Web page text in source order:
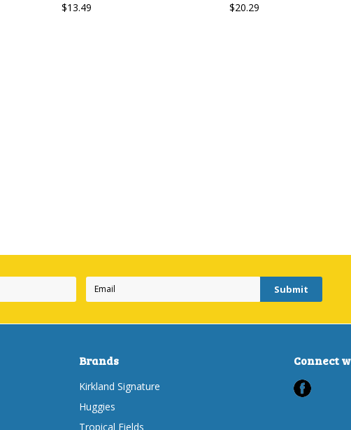
$13.49
$20.29
Brands
Kirkland Signature
Huggies
Tropical Fields
Connect